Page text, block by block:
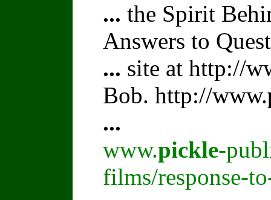
... the Spirit
Answers to
... site at http://
Bob. http://www.
...
www.pickle-
films/response-